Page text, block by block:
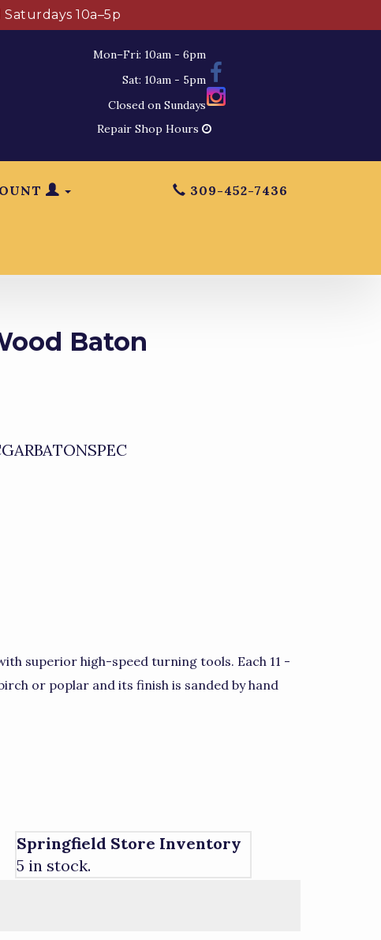
10a–5p
Mon–Fri: 10am - 6pm
Sat: 10am - 5pm
Closed on Sundays
Repair Shop Hours
309-452-7436
Baton
superior high-speed turning tools. Each 11 -
or poplar and its finish is sanded by hand
Springfield Store Inventory
5 in stock.